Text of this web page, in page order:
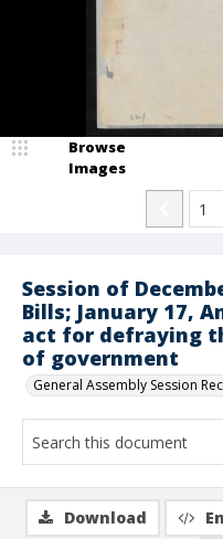
Session of
Bills; January 17,
act for defraying
of government
General Assembly Session
Browse
Images
Download